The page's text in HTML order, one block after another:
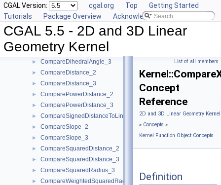
CGAL Version: cgal.org Top
Getting Started
Tutorials
Package Overview Acknowledging CGAL
CGAL 5.5 - 2D and 3D Linear
Geometry Kernel
► CollinearAreStrictlyOrderedAlongLine_3
CollinearHasOn_2
Collinear_2
► CompareAngleWithXAxis_2
► CompareDihedralAngle_3
► CompareDistance_2
► CompareDistance_3
► ComparePowerDistance_2
► ComparePowerDistance_3
► CompareSignedDistanceToLine_2
► CompareSlope_2
► CompareSlope_3
► CompareSquaredDistance_2
► CompareSquaredDistance_3
► CompareSquaredRadius_3
► CompareWeightedSquaredRadius_3
List of all members
Concept
Reference
2D and 3D Linear Geometry
» Concepts »
Kernel Function Object Concepts
Definition